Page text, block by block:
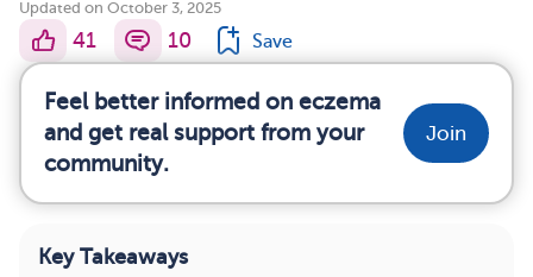
Updated on October 3, 2025
41 10 Save
Feel better informed on eczema
and get real support from your
community.
Join
Key Takeaways